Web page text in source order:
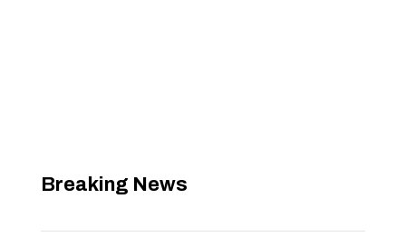
Breaking News